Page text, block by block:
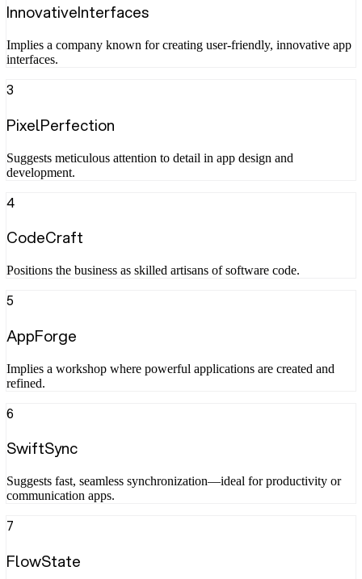
InnovativeInterfaces
Implies a company known for creating user-friendly, innovative app
interfaces.
3
PixelPerfection
Suggests meticulous attention to detail in app design and
development.
4
CodeCraft
Positions the business as skilled artisans of software code.
5
AppForge
Implies a workshop where powerful applications are created and
refined.
6
SwiftSync
Suggests fast, seamless synchronization—ideal for productivity or
communication apps.
7
FlowState